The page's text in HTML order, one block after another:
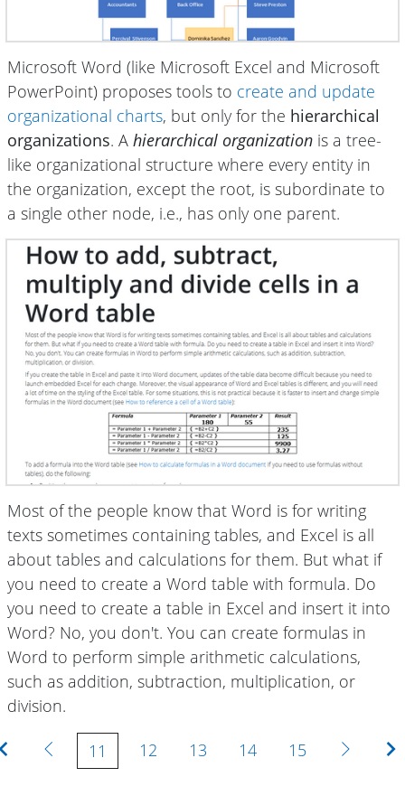
Microsoft Word (like Microsoft Excel and Microsoft
PowerPoint) proposes tools to create and update
organizational charts, but only for the hierarchical
organizations. A hierarchical organization is a tree-
like organizational structure where every entity in
the organization, except the root, is subordinate to
a single other node, i.e., has only one parent.
Most of the people know that Word is for writing
texts sometimes containing tables, and Excel is all
about tables and calculations for them. But what if
you need to create a Word table with formula. Do
you need to create a table in Excel and insert it into
Word? No, you don't. You can create formulas in
Word to perform simple arithmetic calculations,
such as addition, subtraction, multiplication, or
division.
Previous
11 12 13 14 15